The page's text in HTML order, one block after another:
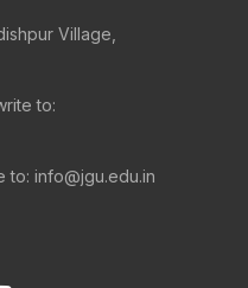
Village,
to:
to: info@jgu.edu.in